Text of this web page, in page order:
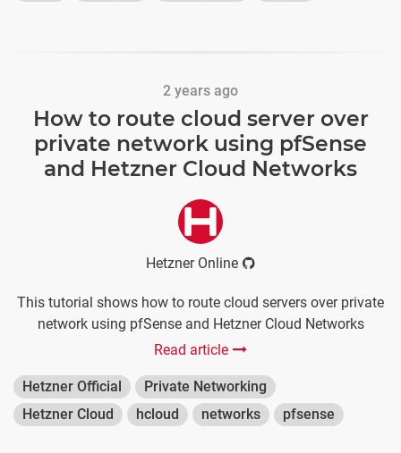
2 years ago
How to route cloud server over
private network using pfSense
and Hetzner Cloud Networks
Hetzner Online
This tutorial shows how to route cloud servers over private
network using pfSense and Hetzner Cloud Networks
Read article
Hetzner Official
Private Networking
Hetzner Cloud
hcloud networks pfsense